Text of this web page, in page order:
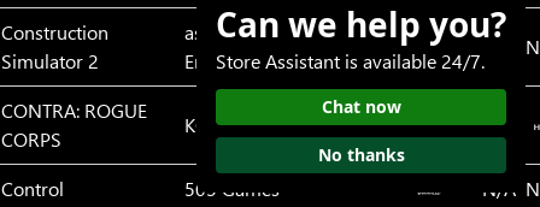
Construction
Simulator 2
astragon
Entertainment GmbH
N/A
CONTRA: ROGUE
CORPS
KONAMI
Control 505 Games N/A
Can we help you?
Store Assistant is available 24/7.
Chat now
No thanks